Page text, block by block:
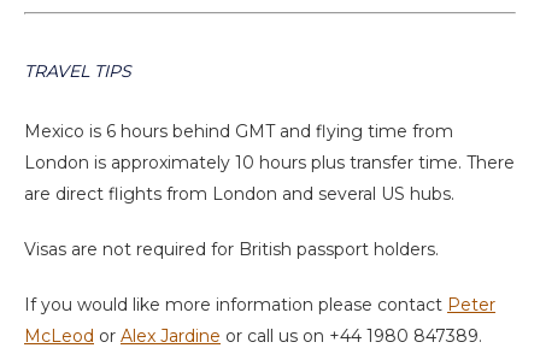
TRAVEL TIPS
Mexico is 6 hours behind GMT and flying time from
London is approximately 10 hours plus transfer time. There
are direct flights from London and several US hubs.
Visas are not required for British passport holders.
If you would like more information please contact Peter
McLeod or Alex Jardine or call us on +44 1980 847389.